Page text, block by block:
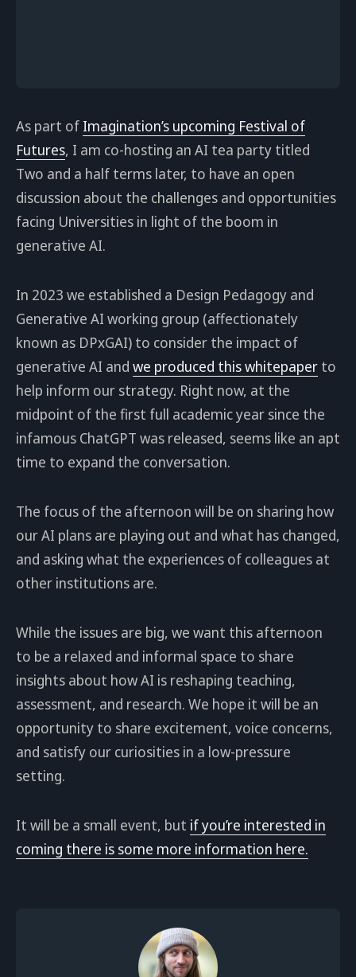
As part of Imagination’s upcoming Festival of
Futures, I am co-hosting an AI tea party titled
Two and a half terms later, to have an open
discussion about the challenges and opportunities
facing Universities in light of the boom in
generative AI.
In 2023 we established a Design Pedagogy and
Generative AI working group (affectionately
known as DPxGAI) to consider the impact of
generative AI and we produced this whitepaper to
help inform our strategy. Right now, at the
midpoint of the first full academic year since the
infamous ChatGPT was released, seems like an apt
time to expand the conversation.
The focus of the afternoon will be on sharing how
our AI plans are playing out and what has changed,
and asking what the experiences of colleagues at
other institutions are.
While the issues are big, we want this afternoon
to be a relaxed and informal space to share
insights about how AI is reshaping teaching,
assessment, and research. We hope it will be an
opportunity to share excitement, voice concerns,
and satisfy our curiosities in a low-pressure
setting.
It will be a small event, but if you’re interested in
coming there is some more information here.